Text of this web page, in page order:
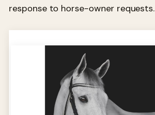
response to horse-owner requests.